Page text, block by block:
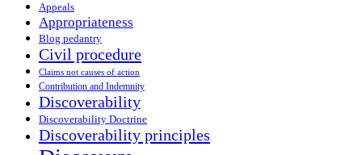
Appeals
Appropriateness
Blog pedantry
Civil procedure
Claims not causes of action
Contribution and Indemnity
Discoverability
Discoverability Doctrine
Discoverability principles